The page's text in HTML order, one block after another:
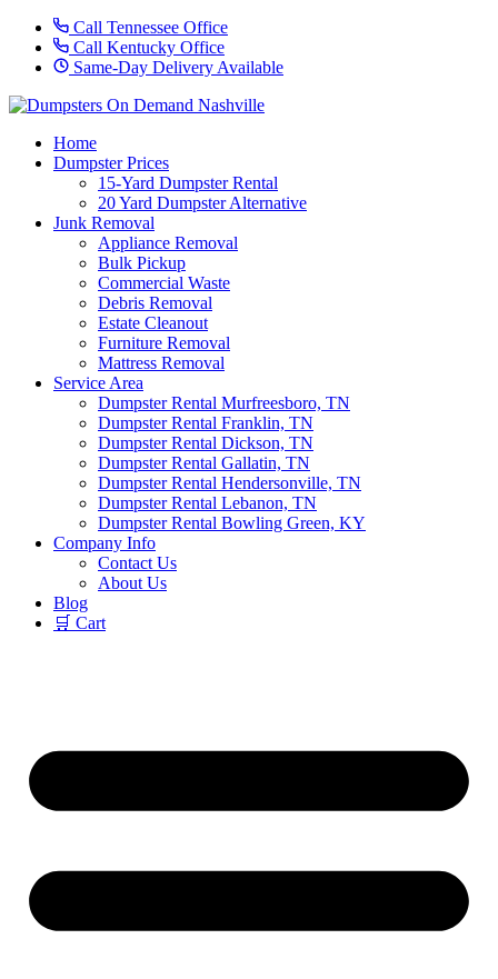
Call Tennessee Office
Call Kentucky Office
Same-Day Delivery Available
Home
Dumpster Prices
15-Yard Dumpster Rental
20 Yard Dumpster Alternative
Junk Removal
Appliance Removal
Bulk Pickup
Commercial Waste
Debris Removal
Estate Cleanout
Furniture Removal
Mattress Removal
Service Area
Dumpster Rental Murfreesboro, TN
Dumpster Rental Franklin, TN
Dumpster Rental Dickson, TN
Dumpster Rental Gallatin, TN
Dumpster Rental Hendersonville, TN
Dumpster Rental Lebanon, TN
Dumpster Rental Bowling Green, KY
Company Info
Contact Us
About Us
Blog
🛒 Cart